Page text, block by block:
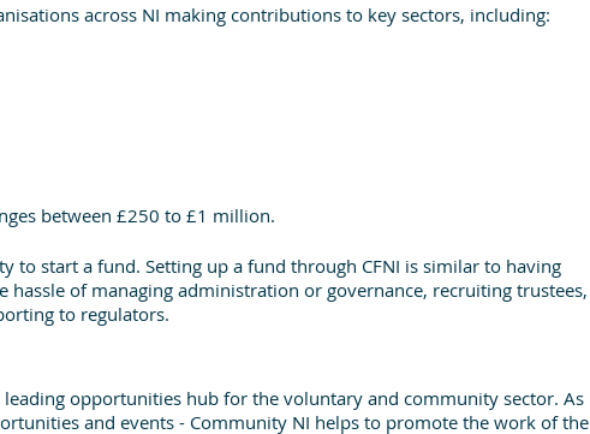
across NI making contributions to key sectors, including:
between £250 to £1 million.
to start a fund. Setting up a fund through CFNI is similar to having
of managing administration or governance, recruiting trustees,
to regulators.
opportunities hub for the voluntary and community sector. As
and events - Community NI helps to promote the work of the